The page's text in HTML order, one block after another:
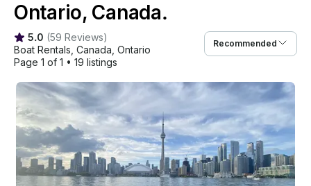
Ontario, Canada.
5.0 (59 Reviews)
Boat Rentals Canada Ontario
Page 1 of 1 • 19 listings
Recommended